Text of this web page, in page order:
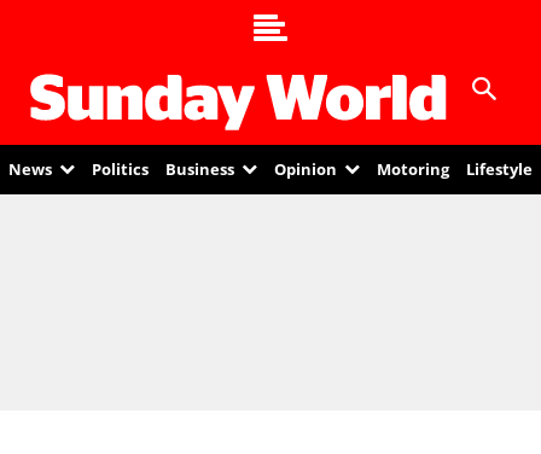
News Politics Business Opinion Motoring Lifestyle